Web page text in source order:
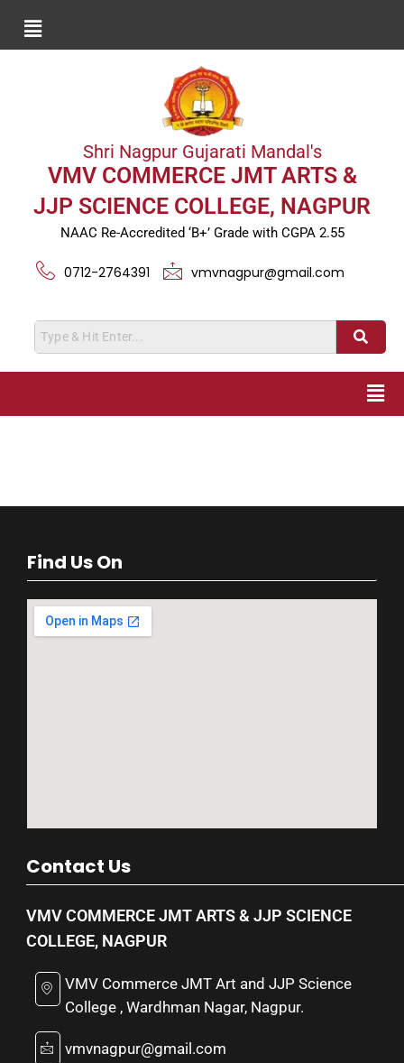
Shri Nagpur Gujarati Mandal's
VMV COMMERCE JMT ARTS &
JJP SCIENCE COLLEGE, NAGPUR
NAAC Re-Accredited ‘B+’ Grade with CGPA 2.55
0712-2764391 vmvnagpur@gmail.com
Find Us On
Contact Us
VMV COMMERCE JMT ARTS & JJP SCIENCE
COLLEGE, NAGPUR
VMV Commerce JMT Art and JJP Science
College , Wardhman Nagar, Nagpur.
vmvnagpur@gmail.com